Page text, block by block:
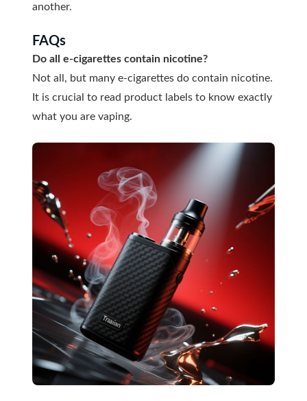
another.
FAQs
Do all e-cigarettes contain nicotine?
Not all, but many e-cigarettes do contain nicotine.
It is crucial to read product labels to know exactly
what you are vaping.